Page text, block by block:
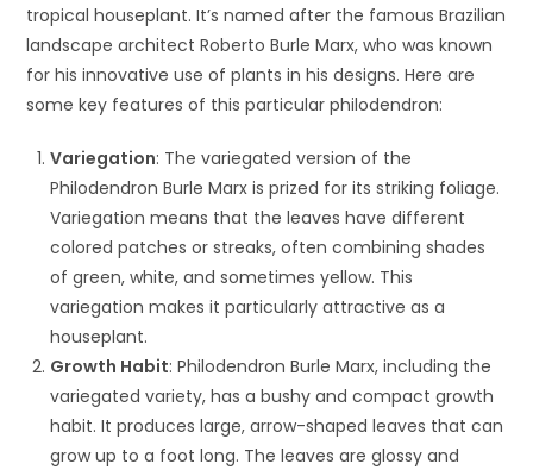
tropical houseplant. It’s named after the famous Brazilian
landscape architect Roberto Burle Marx, who was known
for his innovative use of plants in his designs. Here are
some key features of this particular philodendron:
Variegation: The variegated version of the
Philodendron Burle Marx is prized for its striking foliage.
Variegation means that the leaves have different
colored patches or streaks, often combining shades
of green, white, and sometimes yellow. This
variegation makes it particularly attractive as a
houseplant.
Growth Habit: Philodendron Burle Marx, including the
variegated variety, has a bushy and compact growth
habit. It produces large, arrow-shaped leaves that can
grow up to a foot long. The leaves are glossy and